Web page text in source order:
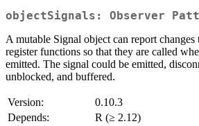
objectSignals: Observer
A mutable Signal object can report changes
register functions so that they are called
emitted. The signal could be emitted,
unblocked, and buffered.
Version:
0.10.3
Depends:
R (≥ 2.12)